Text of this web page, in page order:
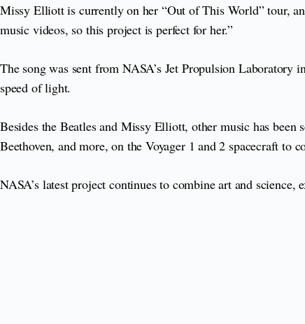
Missy Elliott is currently on her “Out of This World” tour,
music videos, so this project is perfect for her.”
The song was sent from NASA’s Jet Propulsion Laboratory
speed of light.
Besides the Beatles and Missy Elliott, other music has
Beethoven, and more, on the Voyager 1 and 2 spacecraft to
NASA’s latest project continues to combine art and